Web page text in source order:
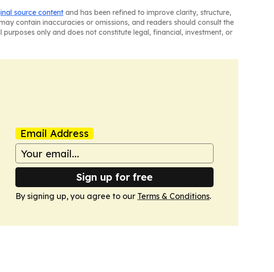
source content and has been refined to improve clarity, structure,
contain inaccuracies or omissions, and readers should consult the
only and does not constitute legal, financial, investment, or
Email Address
Sign up for free
By signing up, you agree to our Terms & Conditions.